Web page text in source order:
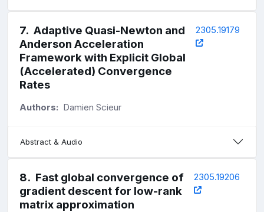
7. Adaptive Quasi-Newton and
Anderson Acceleration
Framework with Explicit Global
(Accelerated) Convergence
Rates
2305.19179
Authors: Damien Scieur
Abstract & Audio
8. Fast global convergence of
gradient descent for low-rank
matrix approximation
2305.19206